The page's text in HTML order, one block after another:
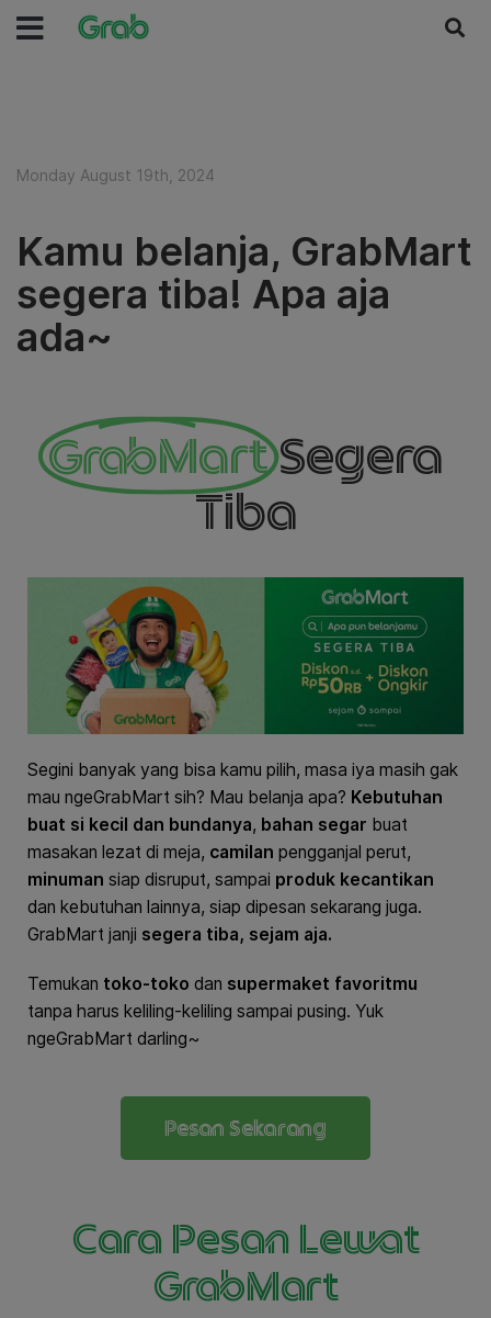
Monday August 19th, 2024
Kamu belanja, GrabMart
segera tiba! Apa aja
ada~
GrabMartSegera
Tiba
Segini banyak yang bisa kamu pilih, masa iya masih gak
mau ngeGrabMart sih? Mau belanja apa? Kebutuhan
buat si kecil dan bundanya, bahan segar buat
masakan lezat di meja, camilan pengganjal perut,
minuman siap disruput, sampai produk kecantikan
dan kebutuhan lainnya, siap dipesan sekarang juga.
GrabMart janji segera tiba, sejam aja.
Temukan toko-toko dan supermaket favoritmu
tanpa harus keliling-keliling sampai pusing. Yuk
ngeGrabMart darling~
Pesan Sekarang
Cara Pesan Lewat
GrabMart